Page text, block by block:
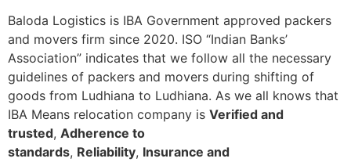
Baloda Logistics is IBA Government approved packers
and movers firm since 2020. ISO “Indian Banks’
Association” indicates that we follow all the necessary
guidelines of packers and movers during shifting of
goods from Ludhiana to Ludhiana. As we all knows that
IBA Means relocation company is Verified and
trusted, Adherence to
standards, Reliability, Insurance and